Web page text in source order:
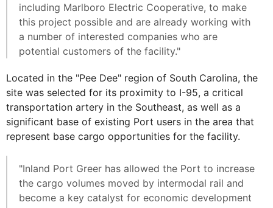
including Marlboro Electric Cooperative, to make
this project possible and are already working with
a number of interested companies who are
potential customers of the facility."
Located in the "Pee Dee" region of South Carolina, the
site was selected for its proximity to I-95, a critical
transportation artery in the Southeast, as well as a
significant base of existing Port users in the area that
represent base cargo opportunities for the facility.
"Inland Port Greer has allowed the Port to increase
the cargo volumes moved by intermodal rail and
become a key catalyst for economic development